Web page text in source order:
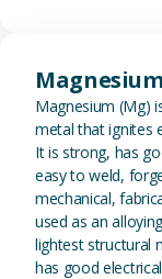
Magnesium (Mg)
metal that ignites
It is strong, has
easy to weld,
mechanical,
used as an
lightest structural
has good